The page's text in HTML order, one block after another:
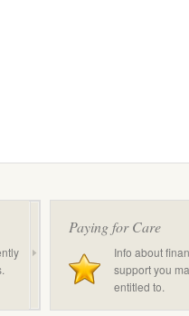
Paying for Care
Info about
support you
entitled to.